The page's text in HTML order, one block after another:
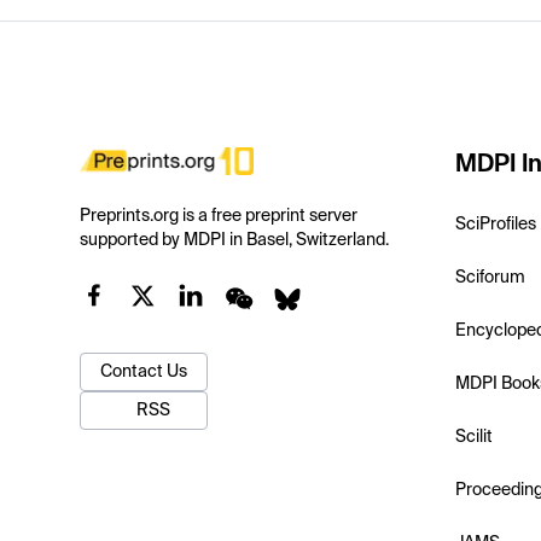
Preprints.org is a free preprint server
supported by MDPI in Basel, Switzerland.
Contact Us
RSS
MDPI
SciProfiles
Sciforum
MDPI
Scilit